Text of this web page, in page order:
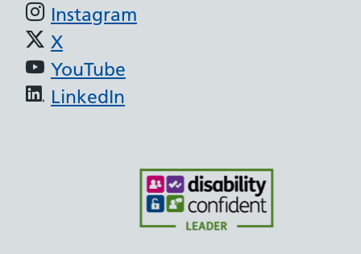
Instagram
X
YouTube
LinkedIn